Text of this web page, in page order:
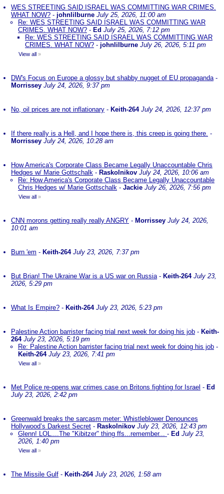
WES STREETING SAID ISRAEL WAS COMMITTING WAR CRIMES.
WHAT NOW? - johnlilburne July 25, 2026, 11:00 am
Re: WES STREETING SAID ISRAEL WAS COMMITTING WAR
CRIMES. WHAT NOW? - Ed July 25, 2026, 7:12 pm
Re: WES STREETING SAID ISRAEL WAS COMMITTING WAR
CRIMES. WHAT NOW? - johnlilburne July 26, 2026, 5:11 pm
View all »
DW's Focus on Europe a glossy but shabby nugget of EU propaganda-
Morrissey July 24, 2026, 9:37 pm
No, oil prices are not inflationary - Keith-264 July 24, 2026, 12:37 pm
If there really is a Hell, and I hope there is, this creep is going there. -
Morrissey July 24, 2026, 10:28 am
How America's Corporate Class Became Legally Unaccountable Chris
Hedges w/ Marie Gottschalk - Raskolnikov July 24, 2026, 10:06 am
Re: How America's Corporate Class Became Legally Unaccountable
Chris Hedges w/ Marie Gottschalk - Jackie July 26, 2026, 7:56 pm
View all »
CNN morons getting really really ANGRY - Morrissey July 24, 2026,
10:01 am
Burn 'em - Keith-264 July 23, 2026, 7:37 pm
But Brian! The Ukraine War is a US war on Russia- Keith-264 July 23,
2026, 5:29 pm
What Is Empire? - Keith-264 July 23, 2026, 5:23 pm
Palestine Action barrister facing trial next week for doing his job - Keith-
264 July 23, 2026, 5:19 pm
Re: Palestine Action barrister facing trial next week for doing his job -
Keith-264 July 23, 2026, 7:41 pm
View all »
Met Police re-opens war crimes case on Britons fighting for Israel - Ed
July 23, 2026, 2:42 pm
Greenwald breaks the sarcasm meter: Whistleblower Denounces
Hollywood’s Darkest Secret - Raskolnikov July 23, 2026, 12:43 pm
Glenn! LOL....The "Kibitzer" thing ffs...remember... - Ed July 23,
2026, 1:40 pm
View all »
The Missile Gulf - Keith-264 July 23, 2026, 1:58 am